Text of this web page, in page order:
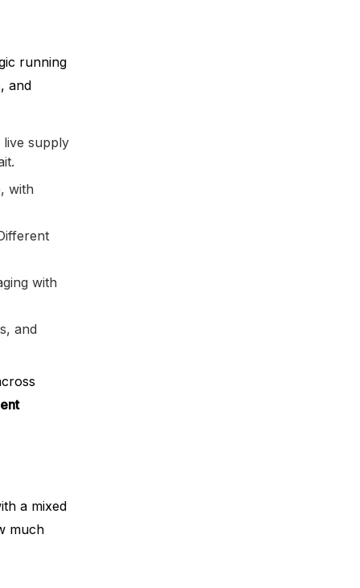
running
and
supply
with
with
and
a mixed
much